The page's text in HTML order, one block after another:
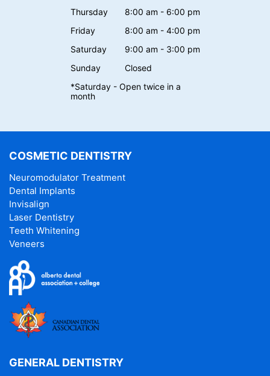
Thursday
8:00 am - 6:00 pm
Friday
8:00 am - 4:00 pm
Saturday
9:00 am - 3:00 pm
Sunday
Closed
*Saturday - Open twice in a
month
COSMETIC DENTISTRY
Neuromodulator Treatment
Dental Implants
Invisalign
Laser Dentistry
Teeth Whitening
Veneers
GENERAL DENTISTRY